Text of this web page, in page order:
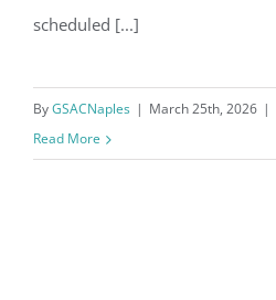
scheduled [...]
ByGSACNaples | March 25th, 2026 |
Read More